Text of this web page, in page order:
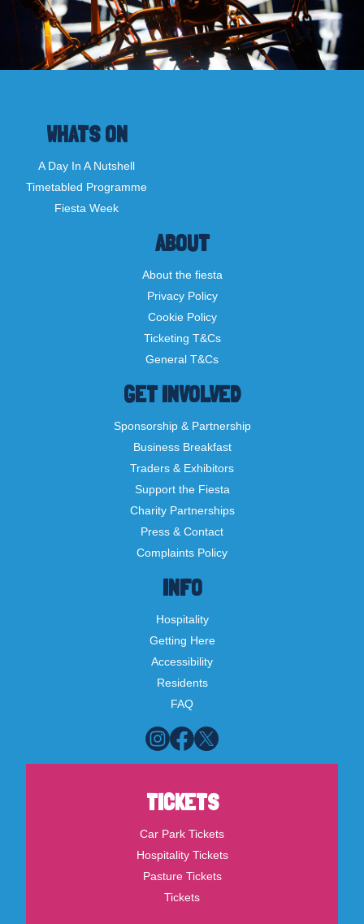
ABOUT
About the fiesta
Privacy Policy
Cookie Policy
Ticketing T&Cs
General T&Cs
WHATS ON
A Day In A Nutshell
Timetabled Programme
Fiesta Week
INFO
Hospitality
Getting Here
Accessibility
Residents
FAQ
GET INVOLVED
Sponsorship & Partnership
Business Breakfast
Traders & Exhibitors
Support the Fiesta
Charity Partnerships
Press & Contact
Complaints Policy
TICKETS
Car Park Tickets
Hospitality Tickets
Pasture Tickets
Tickets